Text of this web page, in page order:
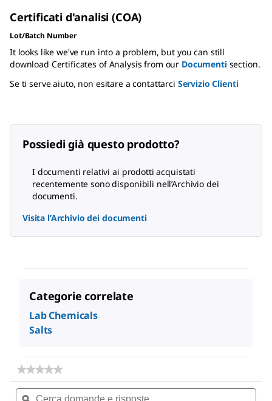
Certificati d'analisi (COA)
Lot/Batch Number
It looks like we've run into a problem, but you can still
download Certificates of Analysis from our Documentisection.
Se ti serve aiuto, non esitare a contattarci Servizio Clienti
Possiedi già questo prodotto?
I documenti relativi ai prodotti acquistati
recentemente sono disponibili nell’Archivio dei
documenti.
Visita l’Archivio dei documenti
Categorie correlate
Lab Chemicals
Salts
★★★★★
★★★★★
valore
di
Cerca